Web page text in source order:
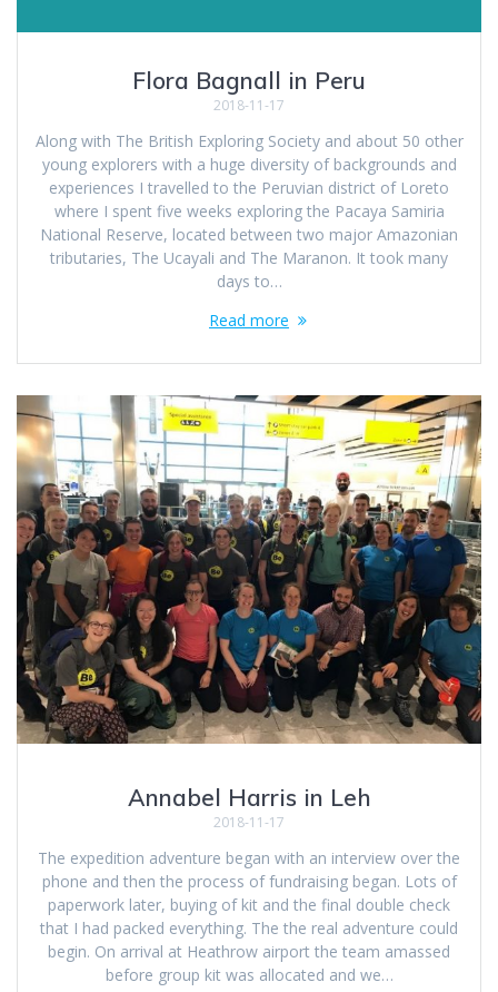
Flora Bagnall in Peru
2018-11-17
Along with The British Exploring Society and about 50 other
young explorers with a huge diversity of backgrounds and
experiences I travelled to the Peruvian district of Loreto
where I spent five weeks exploring the Pacaya Samiria
National Reserve, located between two major Amazonian
tributaries, The Ucayali and The Maranon. It took many
days to…
Read more
Annabel Harris in Leh
2018-11-17
The expedition adventure began with an interview over the
phone and then the process of fundraising began. Lots of
paperwork later, buying of kit and the final double check
that I had packed everything. The the real adventure could
begin. On arrival at Heathrow airport the team amassed
before group kit was allocated and we…